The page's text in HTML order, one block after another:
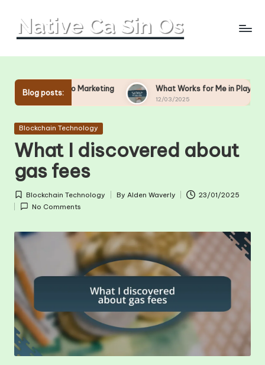
Skip
Blog posts:
Marketing What Works for Me in Player Engagement
12/03/2025
Posted
Blockchain Technology
What I discovered about
gas fees
Posted
in
Blockchain Technology
Posted
By Alden Waverly
23/01/2025
No Comments